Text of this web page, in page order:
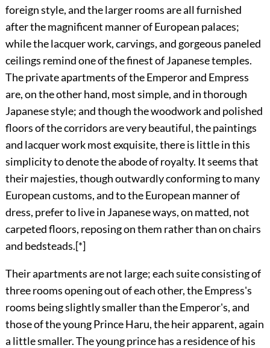
foreign style, and the larger rooms are all furnished
after the magnificent manner of European palaces;
while the lacquer work, carvings, and gorgeous paneled
ceilings remind one of the finest of Japanese temples.
The private apartments of the Emperor and Empress
are, on the other hand, most simple, and in thorough
Japanese style; and though the woodwork and polished
floors of the corridors are very beautiful, the paintings
and lacquer work most exquisite,there is little in this
simplicity to denote the abode of royalty. It seems that
their majesties, though outwardly conforming to many
European customs, and to the European manner of
dress, prefer to live in Japanese ways, on matted, not
carpeted floors, reposing on them rather than on chairs
and bedsteads.[*]
Their apartments are not large; each suite consisting of
three rooms opening out of each other, the Empress's
rooms being slightly smaller than the Emperor's, and
those of the young Prince Haru, the heir apparent, again
a little smaller. The young prince has a residence of his